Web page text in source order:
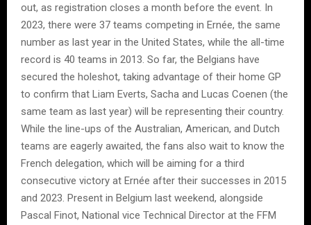
out, as registration closes a month before the event. In
2023, there were 37 teams competing in Ernée, the same
number as last year in the United States, while the all-time
record is 40 teams in 2013. So far, the Belgians have
secured the holeshot, taking advantage of their home GP
to confirm that Liam Everts, Sacha and Lucas Coenen (the
same team as last year) will be representing their country.
While the line-ups of the Australian, American, and Dutch
teams are eagerly awaited, the fans also wait to know the
French delegation, which will be aiming for a third
consecutive victory at Ernée after their successes in 2015
and 2023. Present in Belgium last weekend, alongside
Pascal Finot, National vice Technical Director at the FFM